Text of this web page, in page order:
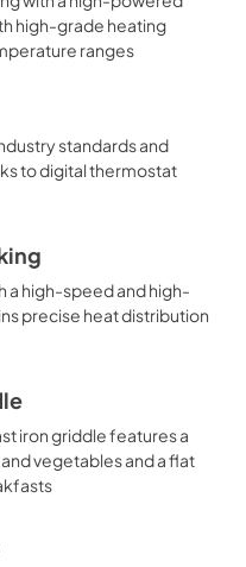
high-grade heating
ranges
standards and
to digital thermostat
a high-speed and high-
precise heat distribution
iron griddle features a
vegetables and a flat